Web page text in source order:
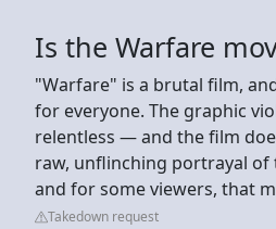
Is the Warfare
"Warfare" is a brutal film,
for everyone. The graphic
relentless — and the film
raw, unflinching portrayal
and for some viewers, that
Takedown request